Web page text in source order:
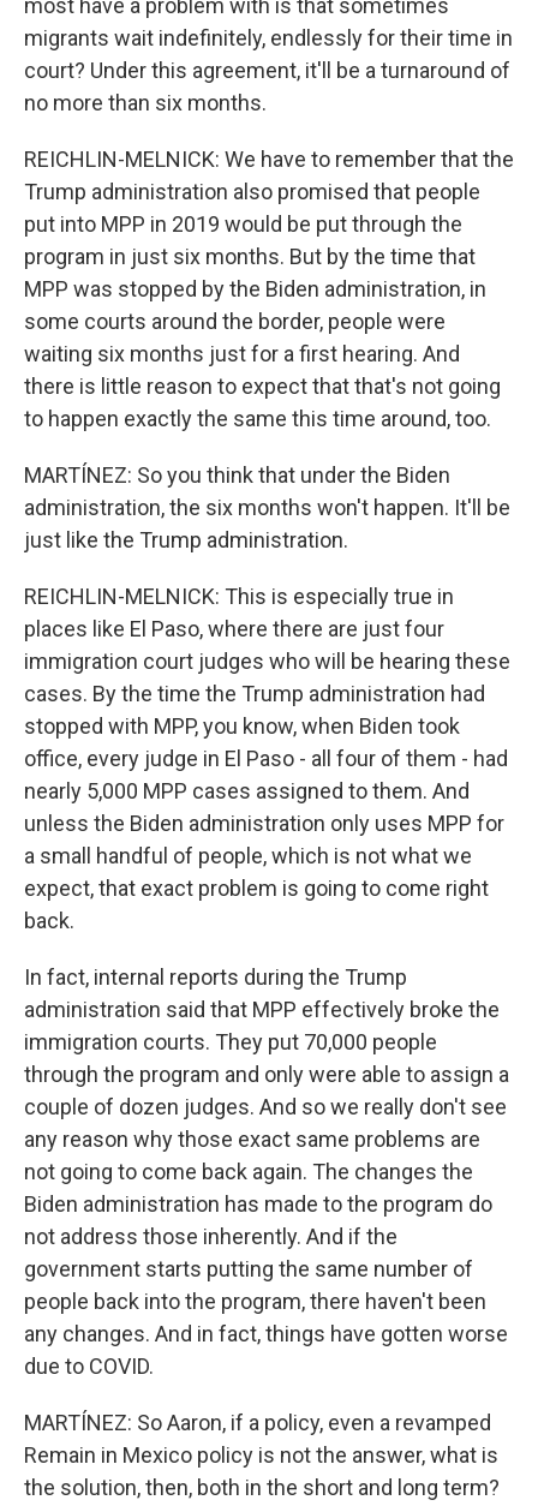
most have a problem with is that sometimes
migrants wait indefinitely, endlessly for their time in
court? Under this agreement, it'll be a turnaround of
no more than six months.
REICHLIN-MELNICK: We have to remember that the
Trump administration also promised that people
put into MPP in 2019 would be put through the
program in just six months. But by the time that
MPP was stopped by the Biden administration, in
some courts around the border, people were
waiting six months just for a first hearing. And
there is little reason to expect that that's not going
to happen exactly the same this time around, too.
MARTÍNEZ: So you think that under the Biden
administration, the six months won't happen. It'll be
just like the Trump administration.
REICHLIN-MELNICK: This is especially true in
places like El Paso, where there are just four
immigration court judges who will be hearing these
cases. By the time the Trump administration had
stopped with MPP, you know, when Biden took
office, every judge in El Paso - all four of them - had
nearly 5,000 MPP cases assigned to them. And
unless the Biden administration only uses MPP for
a small handful of people, which is not what we
expect, that exact problem is going to come right
back.
In fact, internal reports during the Trump
administration said that MPP effectively broke the
immigration courts. They put 70,000 people
through the program and only were able to assign a
couple of dozen judges. And so we really don't see
any reason why those exact same problems are
not going to come back again. The changes the
Biden administration has made to the program do
not address those inherently. And if the
government starts putting the same number of
people back into the program, there haven't been
any changes. And in fact, things have gotten worse
due to COVID.
MARTÍNEZ: So Aaron, if a policy, even a revamped
Remain in Mexico policy is not the answer, what is
the solution, then, both in the short and long term?